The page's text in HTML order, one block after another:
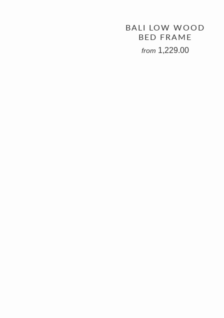
BALI LOW WOOD
BED FRAME
from 1,229.00